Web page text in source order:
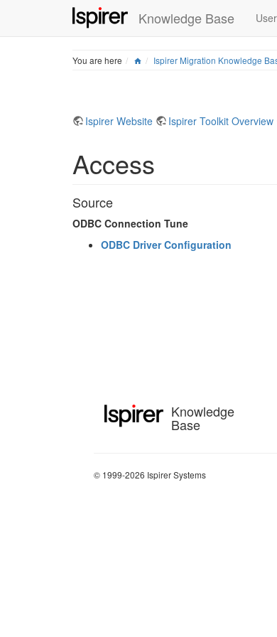
Knowledge Base
You are here HomeIspirer Migration Knowledge
Ispirer Website Ispirer Toolkit Overview
Access
Source
ODBC Connection Tune
ODBC Driver Configuration
Knowledge
Base
© 1999-2026 Ispirer Systems